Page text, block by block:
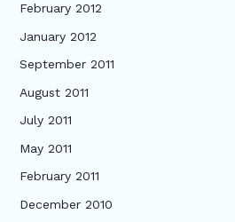
February 2012
January 2012
September 2011
August 2011
July 2011
May 2011
February 2011
December 2010